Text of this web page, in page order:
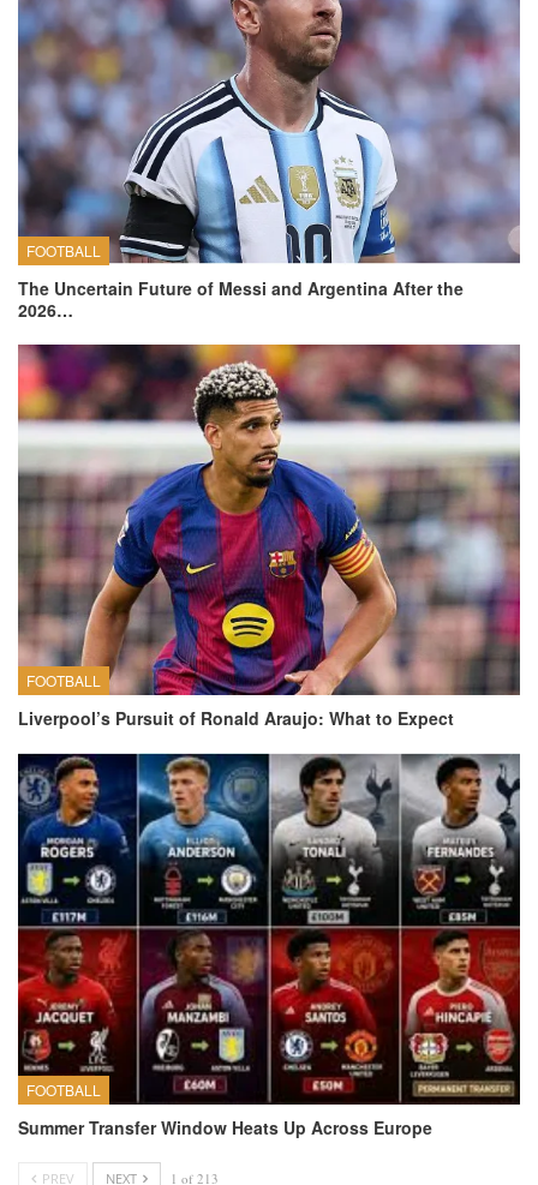
FOOTBALL
The Uncertain Future of Messi and Argentina After the
2026…
FOOTBALL
Liverpool’s Pursuit of Ronald Araujo: What to Expect
FOOTBALL
Summer Transfer Window Heats Up Across Europe
PREV NEXT 1 of 213